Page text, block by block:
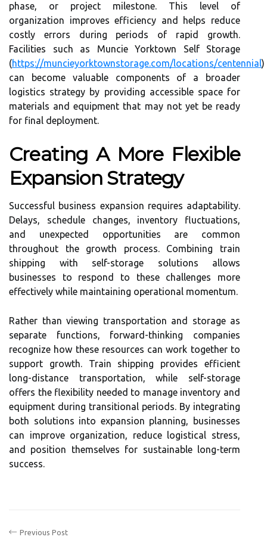
phase, or project milestone. This level of
organization improves efficiency and helps reduce
costly errors during periods of rapid growth.
Facilities such as Muncie Yorktown Self Storage
(https://muncieyorktownstorage.com/locations/centennial)
can become valuable components of a broader
logistics strategy by providing accessible space for
materials and equipment that may not yet be ready
for final deployment.
Creating A More Flexible
Expansion Strategy
Successful business expansion requires adaptability.
Delays, schedule changes, inventory fluctuations,
and unexpected opportunities are common
throughout the growth process. Combining train
shipping with self-storage solutions allows
businesses to respond to these challenges more
effectively while maintaining operational momentum.
Rather than viewing transportation and storage as
separate functions, forward-thinking companies
recognize how these resources can work together to
support growth. Train shipping provides efficient
long-distance transportation, while self-storage
offers the flexibility needed to manage inventory and
equipment during transitional periods. By integrating
both solutions into expansion planning, businesses
can improve organization, reduce logistical stress,
and position themselves for sustainable long-term
success.
Previous Post